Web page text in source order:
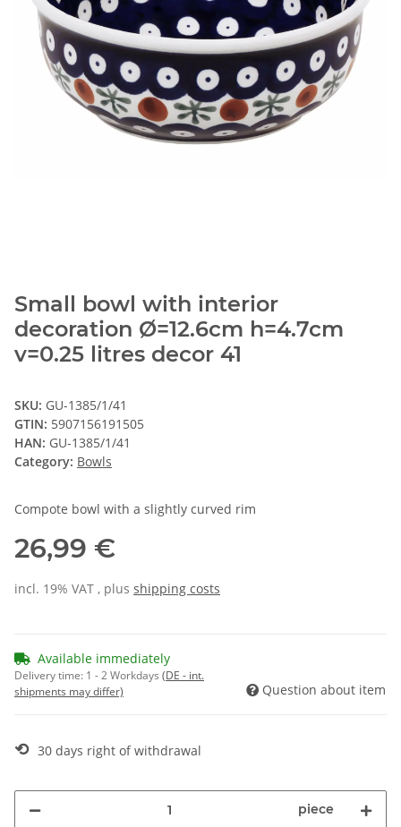
Small bowl with interior
decoration Ø=12.6cm h=4.7cm
v=0.25 litres decor 41
SKU: GU-1385/1/41
GTIN: 5907156191505
HAN: GU-1385/1/41
Category: Bowls
Compote bowl with a slightly curved rim
26,99 €
incl. 19% VAT , plus shipping costs
Available immediately
Delivery time: 1 - 2 Workdays (DE - int.
shipments may differ)
Question about item
⟲ 30 days right of withdrawal
piece